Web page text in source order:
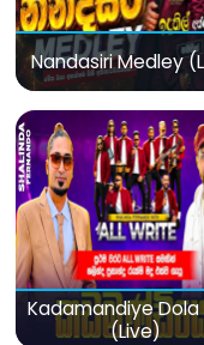
Nandasiri Medley
Kadamandiye Dola
(Live)